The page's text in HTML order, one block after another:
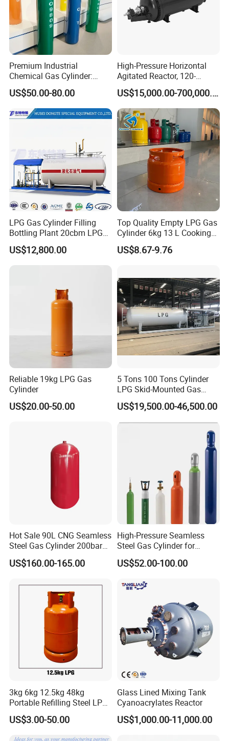
Premium Industrial
Chemical Gas Cylinder:
Ensuring Accurate & Secure
Dispensing
US$50.00-80.00
High-Pressure Horizontal
Agitated Reactor, 120-
25600L for Industrial Use
US$15,000.00-700,000.00
LPG Gas Cylinder Filling
Bottling Plant 20cbm LPG
Skid Mounted Station with
Double Nozzle Dispenser
US$12,800.00
Top Quality Empty LPG Gas
Cylinder 6kg 13 L Cooking
Gas Cylinder with Trade
Assurance
US$8.67-9.76
Reliable 19kg LPG Gas
Cylinder
US$20.00-50.00
5 Tons 100 Tons Cylinder
LPG Skid-Mounted Gas
Refueling Station
US$19,500.00-46,500.00
Hot Sale 90L CNG Seamless
Steel Gas Cylinder 200bar
for Vehicle Use with
ISO11439 /ECR 110
US$160.00-165.00
High-Pressure Seamless
Steel Gas Cylinder for
Oxygen, Nitrogen, Argon
US$52.00-100.00
3kg 6kg 12.5kg 48kg
Portable Refilling Steel LPG
Gas Cylinder
US$3.00-50.00
Glass Lined Mixing Tank
Cyanoacrylates Reactor
US$1,000.00-11,000.00